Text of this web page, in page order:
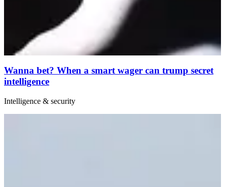
Wanna bet? When a smart wager can trump secret
intelligence
Intelligence & security